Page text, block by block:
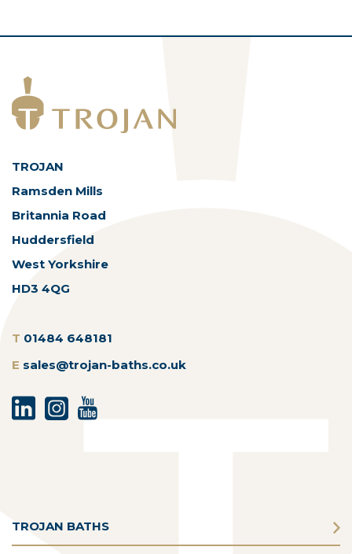
TROJAN
Ramsden Mills
Britannia Road
Huddersfield
West Yorkshire
HD3 4QG
T 01484 648181
E sales@trojan-baths.co.uk
TROJAN BATHS